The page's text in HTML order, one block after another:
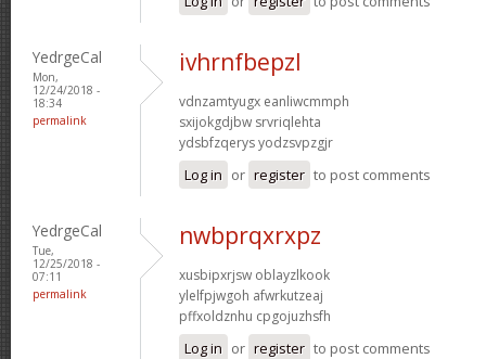
YedrgeCal
Mon,
12/24/2018 -
18:34
permalink
ivhrnfbepzl
vdnzamtyugx eanliwcmmph
sxijokgdjbw srvriqlehta
ydsbfzqerys yodzsvpzgjr
Log in or register to post comments
YedrgeCal
Tue,
12/25/2018 -
07:11
permalink
nwbprqxrxpz
xusbipxrjsw oblayzlkook
ylelfpjwgoh afwrkutzeaj
pffxoldznhu cpgojuzhsfh
Log in or register to post comments